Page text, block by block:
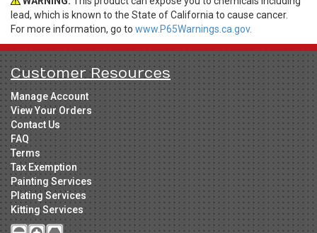
lead, which is known to the State of California to cause cancer.
For more information, go to www.P65Warnings.ca.gov.
Customer Resources
Manage Account
View Your Orders
Contact Us
FAQ
Terms
Tax Exemption
Painting Services
Plating Services
Kitting Services